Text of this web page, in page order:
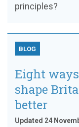
principles?
BLOG
Eight
shape
better
Updated 24